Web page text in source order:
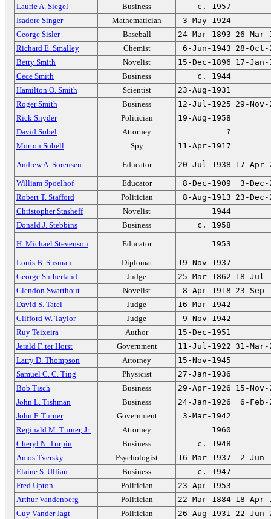
Laurie A. Siegel
Business
c. 1957
Isadore Singer
Mathematician
3-May-1924
George Sisler
Baseball 24-Mar-1893 26-Mar-
Richard E. Smalley
Chemist 6-Jun-1943 28-Oct-
Betty Smith
Novelist 15-Dec-1896 17-Jan-
Cece Smith
Business
c. 1944
Hamilton O. Smith
Scientist
23-Aug-1931
Roger Smith
Business 12-Jul-1925 29-Nov-
Rick Snyder
Politician
19-Aug-1958
David Sobel
Attorney
?
Morton Sobell
Spy 11-Apr-1917
Andrew A. Sorensen Educator 20-Jul-1938 17-Apr-
William Spoelhof Educator 8-Dec-1909
3-Dec-
Robert T. Stafford
Politician 8-Aug-1913 23-Dec-
Christopher Stasheff
Novelist
1944
Donald J. Stebbins
Business c. 1958
H. Michael Stevenson Educator 1953
Louis B. Susman Diplomat
19-Nov-1937
George Sutherland
Judge 25-Mar-1862 18-Jul-
Glendon Swarthout
Novelist 8-Apr-1918 23-Sep-
David S. Tatel
Judge
16-Mar-1942
Clifford W. Taylor
Judge
9-Nov-1942
Ruy Teixeira
Author
15-Dec-1951
Jerald F. ter Horst
Government 11-Jul-1922 31-Mar-
Larry D. Thompson
Attorney
15-Nov-1945
Samuel C. C. Ting
Physicist
27-Jan-1936
Bob Tisch
Business 29-Apr-1926 15-Nov-
John L. Tishman
Business 24-Jan-1926
6-Feb-
John F. Turner
Government
3-Mar-1942
Reginald M. Turner, Jr.
Attorney
1960
Cheryl N. Turpin
Business
c. 1948
Amos Tversky
Psychologist 16-Mar-1937
2-Jun-
Elaine S. Ullian
Business
c. 1947
Fred Upton
Politician
23-Apr-1953
Arthur Vandenberg
Politician 22-Mar-1884 18-Apr-
Guy Vander Jagt
Politician 26-Aug-1931 22-Jun-